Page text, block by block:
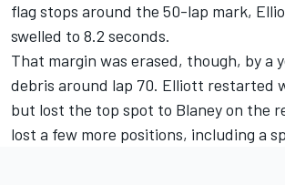
flag stops around the 50-lap mark,
swelled to 8.2 seconds.
That margin was erased, though, by a
debris around lap 70. Elliott restarted
but lost the top spot to Blaney on the
lost a few more positions, including a